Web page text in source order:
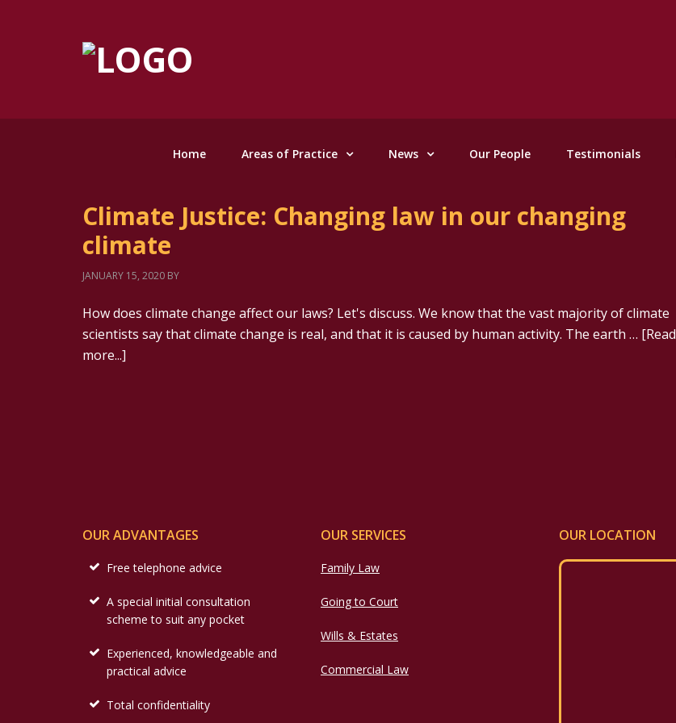
Home Areas of Practice News Our People Testimonials
Climate Justice: Changing law in our changing
climate
JANUARY 15, 2020 BY
How does climate change affect our laws? Let's discuss. We know that the vast majority of climate
scientists say that climate change is real, and that it is caused by human activity. The earth … [Read
more...]
OUR ADVANTAGES
Free telephone advice
A special initial consultation
scheme to suit any pocket
Experienced, knowledgeable and
practical advice
Total confidentiality
OUR SERVICES
Family Law
Going to Court
Wills & Estates
Commercial Law
OUR LOCATION